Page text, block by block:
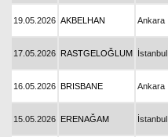
19.05.2026 AKBELHAN Ankara
17.05.2026 RASTGELOĞLUM İstanbul
16.05.2026 BRISBANE Ankara
15.05.2026 ERENAĞAM İstanbul